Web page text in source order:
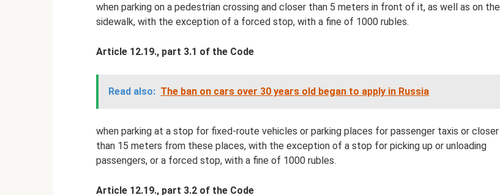
when parking on a pedestrian crossing and closer than 5 meters in front of it, as well as on the
sidewalk, with the exception of a forced stop, with a fine of 1000 rubles.
Article 12.19., part 3.1 of the Code
Read also: The ban on cars over 30 years old began to apply in Russia
when parking at a stop for fixed-route vehicles or parking places for passenger taxis or closer
than 15 meters from these places, with the exception of a stop for picking up or unloading
passengers, or a forced stop, with a fine of 1000 rubles.
Article 12.19., part 3.2 of the Code